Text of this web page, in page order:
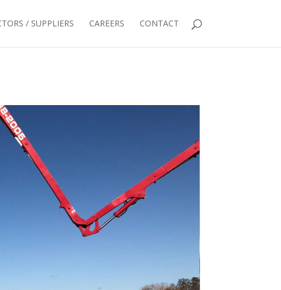
/ SUPPLIERS CAREERS CONTACT